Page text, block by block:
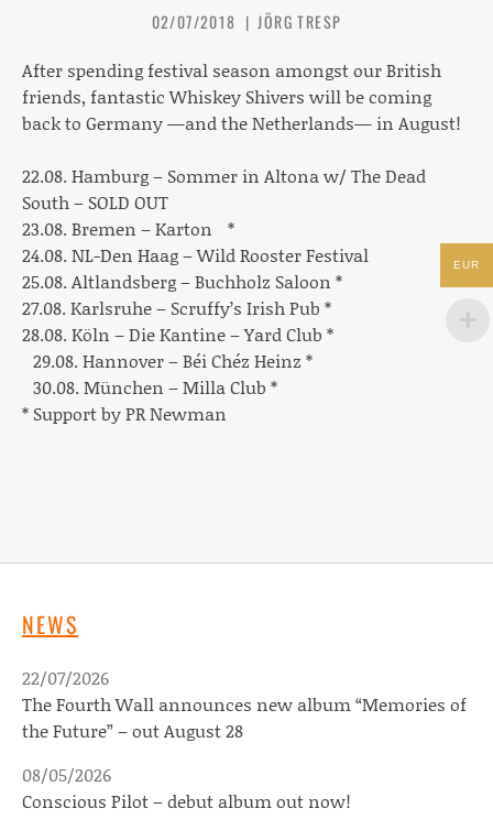
02/07/2018 JÖRG TRESP
After spending festival season amongst our British
friends, fantasticWhiskey Shivers will be coming
back to Germany —and the Netherlands— in August!
22.08. Hamburg – Sommer in Altona w/ The Dead
South – SOLD OUT
23.08. Bremen –Karton *
24.08. NL-Den Haag –Wild Rooster Festival
25.08. Altlandsberg –Buchholz Saloon *
27.08. Karlsruhe – Scruffy’s Irish Pub *
28.08. Köln –Die Kantine – Yard Club *
29.08. Hannover –Béi Chéz Heinz *
30.08. München –Milla Club *
* Support by PR Newman
NEWS
The Fourth Wall announces new album “Memories of
the Future” – out August 28
22/07/2026
Conscious Pilot – debut album out now!
08/05/2026
EUR